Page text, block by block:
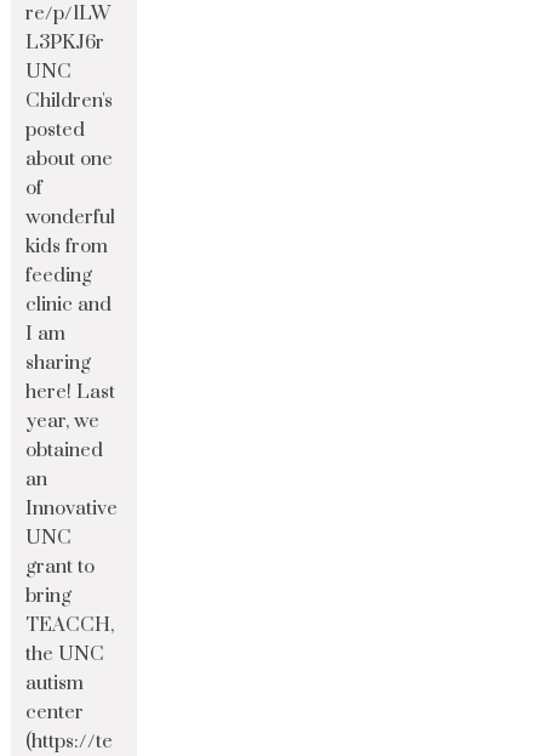
re/p/1LW
L3PKJ6r
UNC
Children's
posted
about one
of
wonderful
kids from
feeding
clinic and
I am
sharing
here! Last
year, we
obtained
an
Innovative
UNC
grant to
bring
TEACCH,
the UNC
autism
center
(https://te